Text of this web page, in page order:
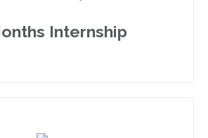
Internship